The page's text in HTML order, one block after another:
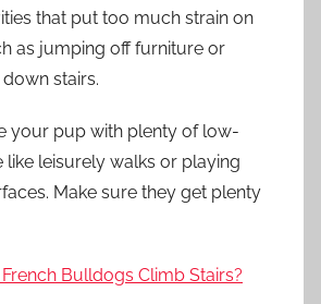
that put too much strain on
as jumping off furniture or
stairs.
your pup with plenty of low-
like leisurely walks or playing
Make sure they get plenty
Bulldogs Climb Stairs?